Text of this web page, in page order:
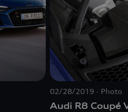
02/28/2019 Photo
Audi R8 Coupé